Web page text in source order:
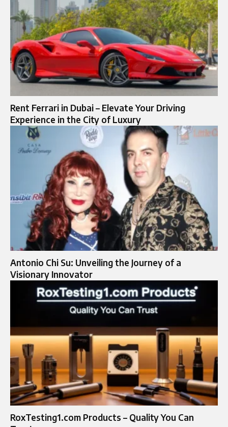
Rent Ferrari in Dubai – Elevate Your Driving
Experience in the City of Luxury
Antonio Chi Su: Unveiling the Journey of a
Visionary Innovator
RoxTesting1.com Products – Quality You Can